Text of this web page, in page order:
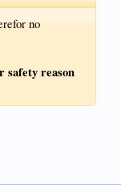
no
safety reason